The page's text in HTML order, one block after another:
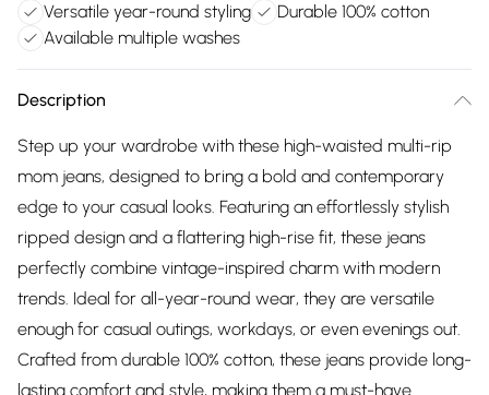
Versatile year-round styling
Durable 100% cotton
Available multiple washes
Description
Step up your wardrobe with these high-waisted multi-rip
mom jeans, designed to bring a bold and contemporary
edge to your casual looks. Featuring an effortlessly stylish
ripped design and a flattering high-rise fit, these jeans
perfectly combine vintage-inspired charm with modern
trends. Ideal for all-year-round wear, they are versatile
enough for casual outings, workdays, or even evenings out.
Crafted from durable 100% cotton, these jeans provide long-
lasting comfort and style, making them a must-have